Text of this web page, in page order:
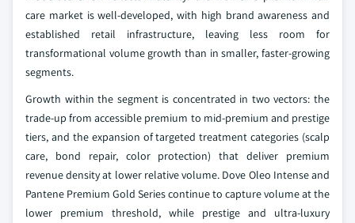
care market is well-developed, with high brand awareness and
established retail infrastructure, leaving less room for
transformational volume growth than in smaller, faster-growing
segments.
Growth within the segment is concentrated in two vectors: the
trade-up from accessible premium to mid-premium and prestige
tiers, and the expansion of targeted treatment categories (scalp
care, bond repair, color protection) that deliver premium
revenue density at lower relative volume. Dove Oleo Intense and
Pantene Premium Gold Series continue to capture volume at the
lower premium threshold, while prestige and ultra-luxury